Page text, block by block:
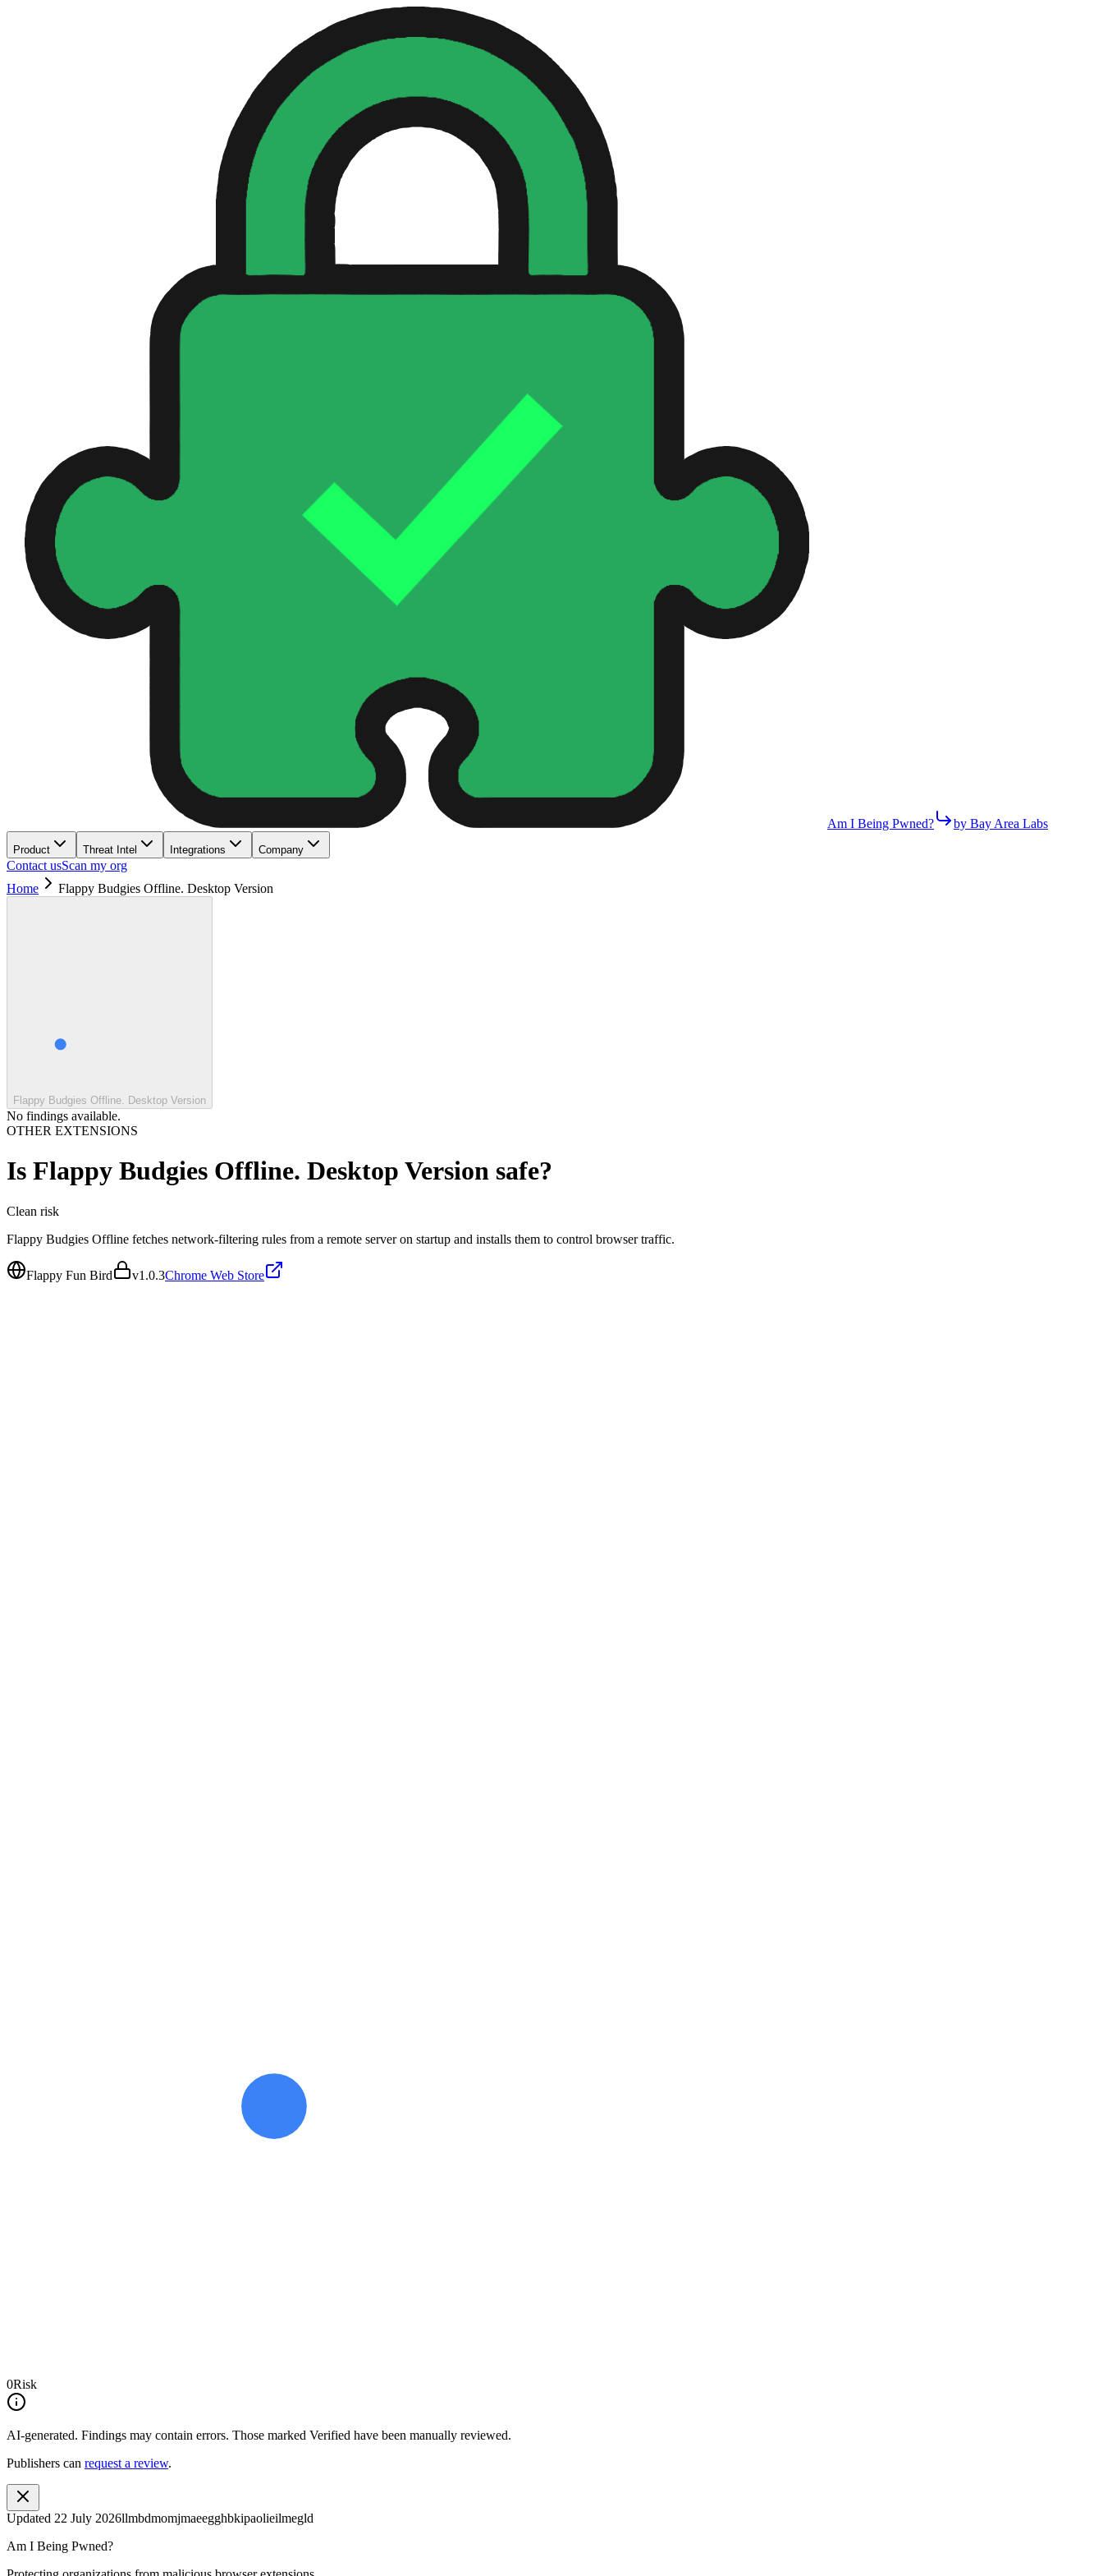
Am I Being Pwned? by Bay Area Labs
Product Threat Intel Integrations Company
Contact usScan my org
Home
Flappy Budgies Offline. Desktop Version
Flappy Budgies Offline. Desktop Version
No findings available.
OTHER EXTENSIONS
Is Flappy Budgies Offline. Desktop Version safe?
Clean risk
Flappy Budgies Offline fetches network-filtering rules from a remote server on startup and installs them to control browser traffic.
Flappy Fun Bird v1.0.3Chrome Web Store
0Risk
AI-generated. Findings may contain errors. Those marked Verified have been manually reviewed.
Publishers can request a review.
Updated 22 July 2026llmbdmomjmaeegghbkipaolieilmegld
Am I Being Pwned?